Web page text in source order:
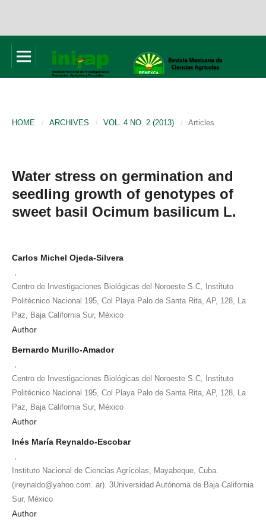
HOME / ARCHIVES / VOL. 4 NO. 2 (2013) / Articles
Water stress on germination and
seedling growth of genotypes of
sweet basil Ocimum basilicum L.
Carlos Michel Ojeda-Silvera
Centro de Investigaciones Biológicas del Noroeste S.C, Instituto
Politécnico Nacional 195, Col Playa Palo de Santa Rita, AP, 128, La
Paz, Baja California Sur, México
Author
Bernardo Murillo-Amador
Centro de Investigaciones Biológicas del Noroeste S.C, Instituto
Politécnico Nacional 195, Col Playa Palo de Santa Rita, AP, 128, La
Paz, Baja California Sur, México
Author
Inés María Reynaldo-Escobar
Instituto Nacional de Ciencias Agrícolas, Mayabeque, Cuba.
(ireynaldo@yahoo.com. ar). 3Universidad Autónoma de Baja California
Sur, México
Author